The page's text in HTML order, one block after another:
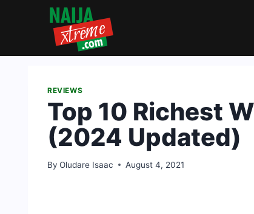
REVIEWS
Top 10 Richest
(2024 Updated)
By Oludare Isaac August 4, 2021